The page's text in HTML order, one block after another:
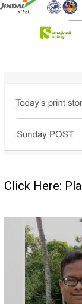
Click Here: